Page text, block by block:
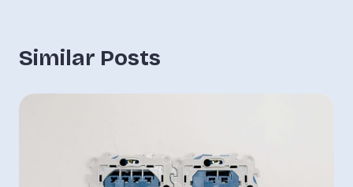
Similar Posts